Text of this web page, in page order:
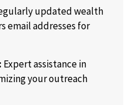
updatedwealth
email addresses for
Expert assistance in
your outreach